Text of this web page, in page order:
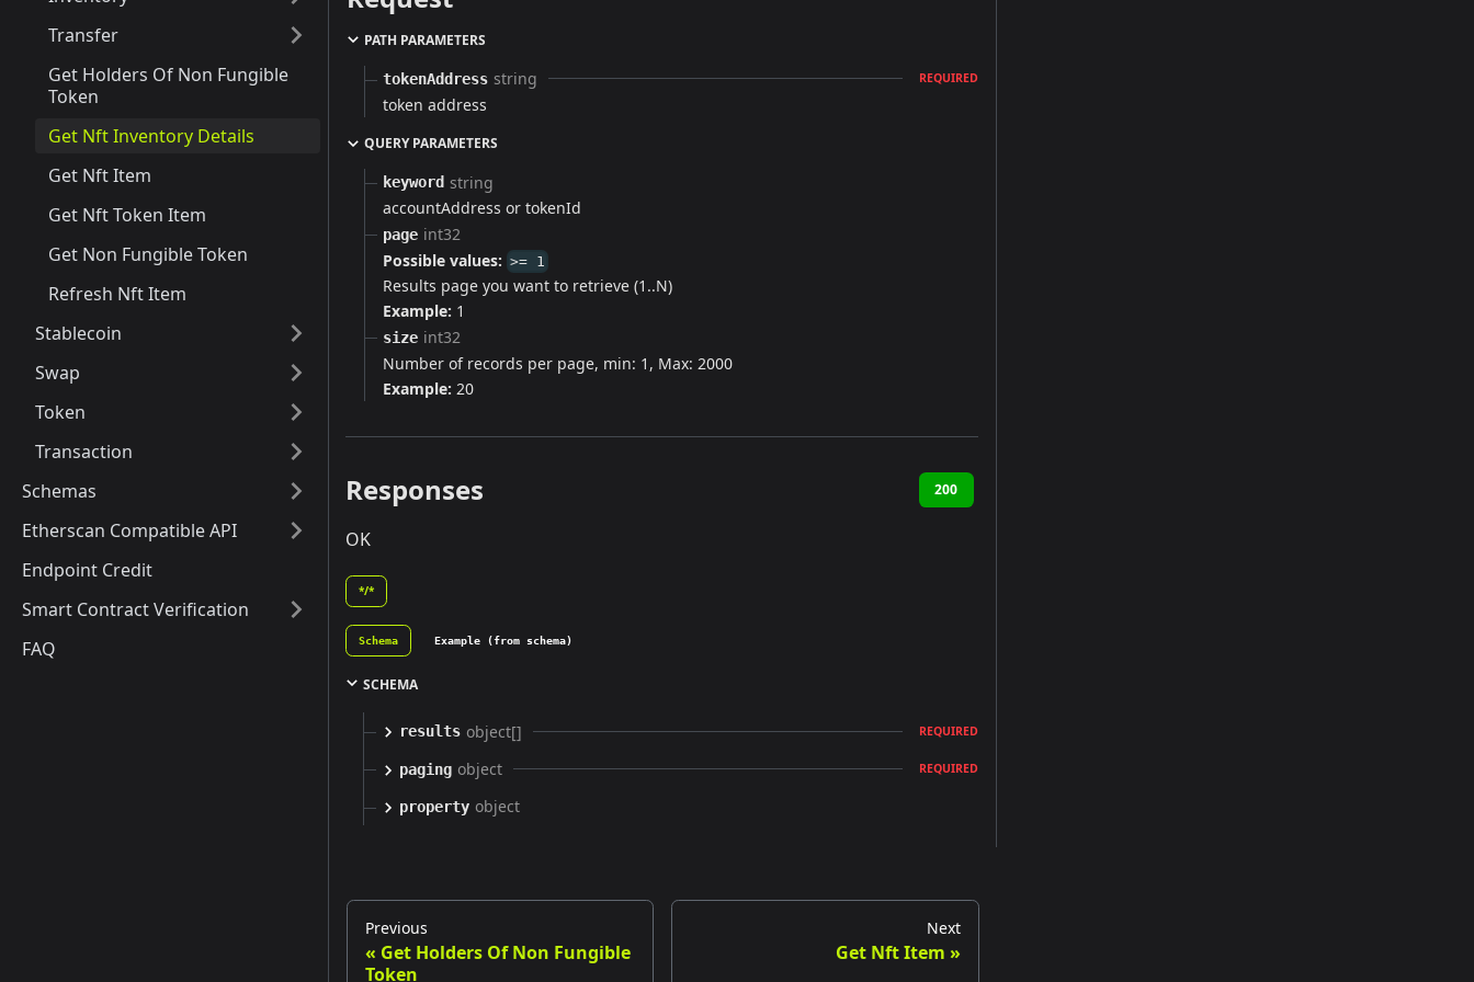
Transfer
Get Holders Of Non Fungible
Token
Get Nft Inventory Details
Get Nft Item
Get Nft Token Item
Get Non Fungible Token
Refresh Nft Item
Stablecoin
Swap
Token
Transaction
Schemas
Etherscan Compatible API
Endpoint Credit
Smart Contract Verification
FAQ
PATH PARAMETERS
tokenAddress string REQUIRED
token address
QUERY PARAMETERS
keyword string
accountAddress or tokenId
page int32
Possible values: >= 1
Results page you want to retrieve (1..N)
Example: 1
size int32
Number of records per page, min: 1, Max: 2000
Example: 20
Responses 200
OK
*/*
Schema Example (from schema)
SCHEMA
results object[] REQUIRED
paging object REQUIRED
property object
Previous
Get Holders Of Non Fungible
Token
Next
Get Nft Item